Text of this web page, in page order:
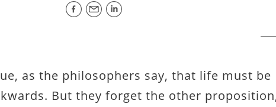
as the philosophers say, that life must be
But they forget the other